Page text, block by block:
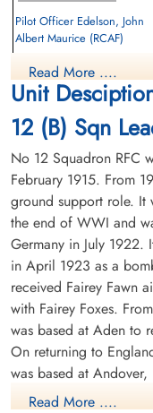
Pilot Officer Edelson, John
Albert Maurice (RCAF)
Prisoner of War
1943-January-18
Read More ....
Unit
12 (B) Sqn
No 12 Squadron RFC
February 1915. From
ground support role.
the end of WWI and
Germany in July 1922.
in April 1923 as a
received Fairey Fawn
with Fairey Foxes.
was based at Aden to
On returning to
was based at
time it was equipped
Read More ....